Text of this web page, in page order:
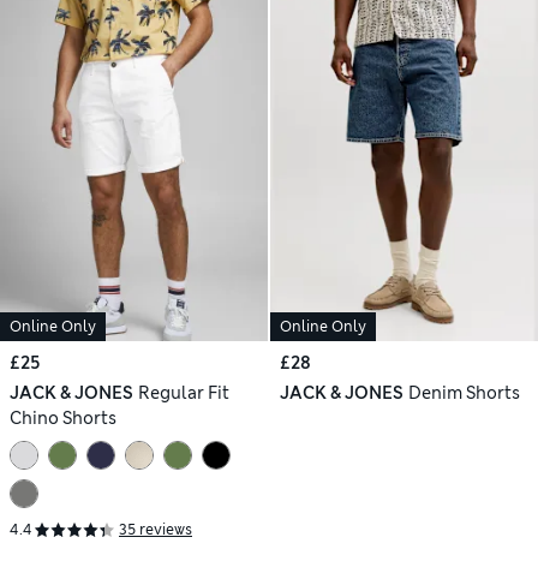
Online Only
£25
JACK & JONES Regular Fit
Chino Shorts
4.4 35 reviews
Online Only
£28
JACK & JONES Denim Shorts